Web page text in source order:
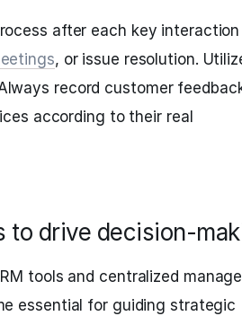
after each key
, or issue resolution.
record customer
according to their real
to drive decision-
tools and centralized
essential for guiding strategic